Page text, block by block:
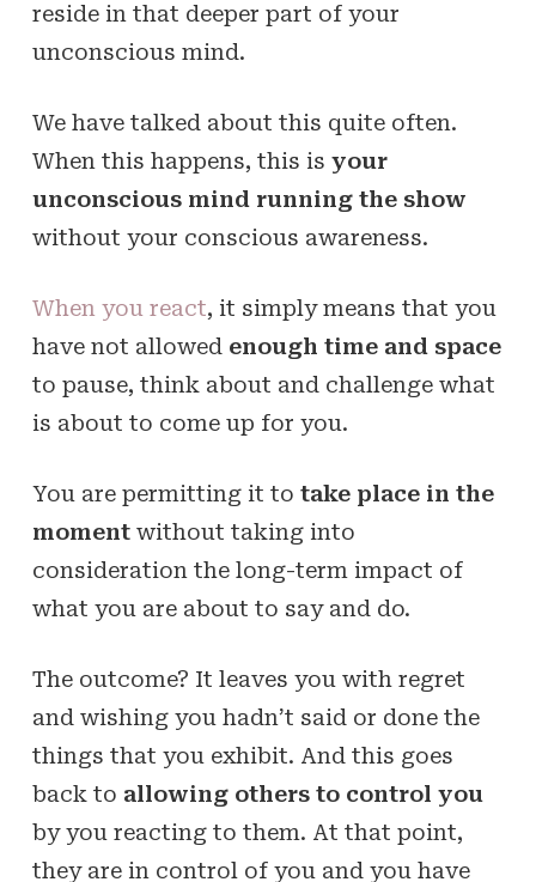
reside in that deeper part of your
unconscious mind.
We have talked about this quite often.
When this happens, this is your
unconscious mind running the show
without your conscious awareness.
When you react, it simply means that you
have not allowed enough time and space
to pause, think about and challenge what
is about to come up for you.
You are permitting it to take place in the
momentwithout taking into
consideration the long-term impact of
what you are about to say and do.
The outcome? It leaves you with regret
and wishing you hadn’t said or done the
things that you exhibit. And this goes
back to allowing others to control you
by you reacting to them. At that point,
they are in control of you and you have